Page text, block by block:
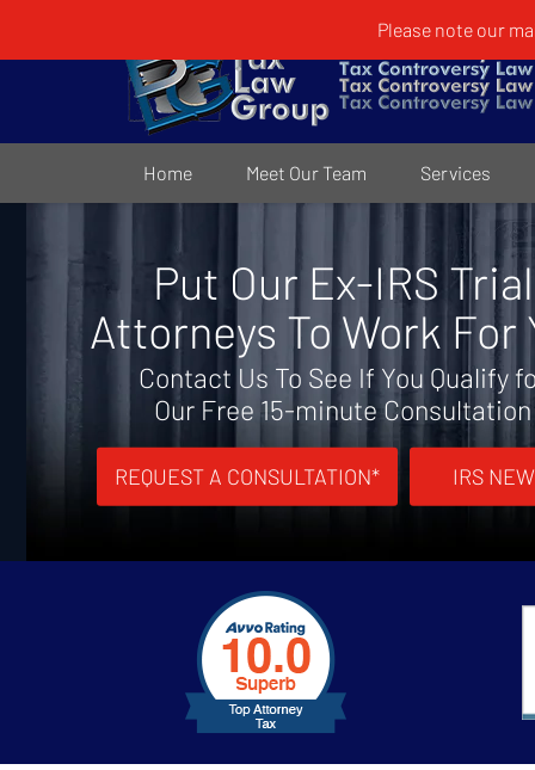
Please note our
Home Meet Our Team Services
Put Our Ex-IRS Trial
Attorneys To Work For
Contact Us To See If You Qualify
Our Free 15-minute Consultation
REQUEST A CONSULTATION* IRS